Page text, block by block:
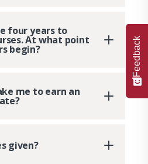
four years to
At what point
begin?
me to earn an
given?
Feedback